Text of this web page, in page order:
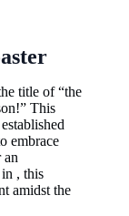
title of “the
This
embrace
an
, this
amidst the